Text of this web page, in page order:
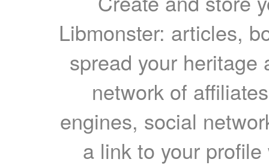
Libmonster: articles,
spread your heritage
network of
engines, social
a link to your